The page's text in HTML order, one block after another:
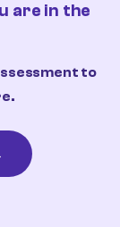
are in the
to